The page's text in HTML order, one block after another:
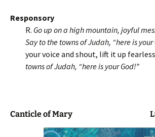
Responsory
R. Go up on a high mountain, joyful
Say to the towns of Judah, “here is your
your voice and shout, lift it up
towns of Judah, “here is your God!”
Canticle of Mary